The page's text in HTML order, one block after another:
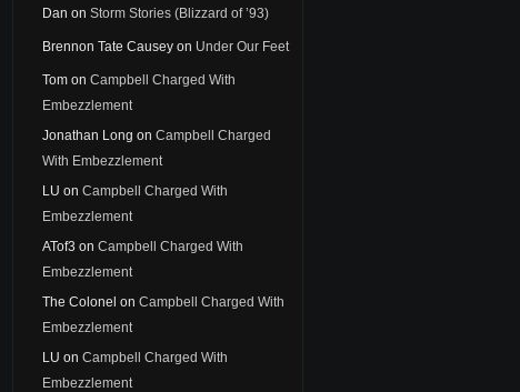
Dan on Storm Stories (Blizzard of ’93)
Brennon Tate Causey on Under Our Feet
Tom on Campbell Charged With
Embezzlement
Jonathan Long on Campbell Charged
With Embezzlement
LU on Campbell Charged With
Embezzlement
ATof3 on Campbell Charged With
Embezzlement
The Colonel on Campbell Charged With
Embezzlement
LU on Campbell Charged With
Embezzlement